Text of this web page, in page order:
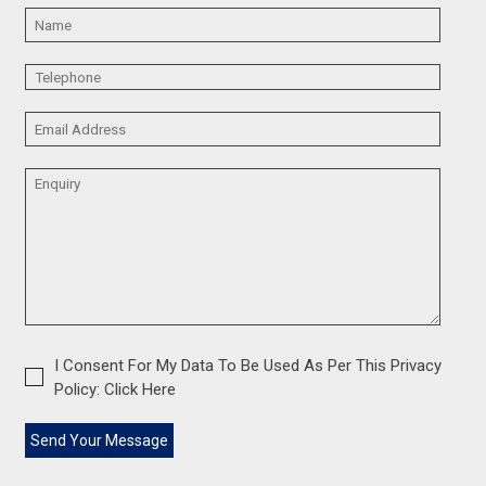
I Consent For My Data To Be Used As Per This Privacy
Policy: Click Here
Send Your Message